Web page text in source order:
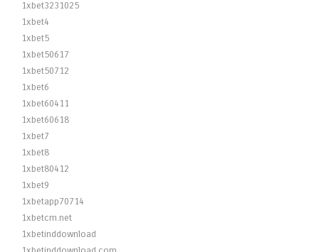
1xbet3231025
1xbet4
1xbet5
1xbet50617
1xbet50712
1xbet6
1xbet60411
1xbet60618
1xbet7
1xbet8
1xbet80412
1xbet9
1xbetapp70714
1xbetcm.net
1xbetinddownload